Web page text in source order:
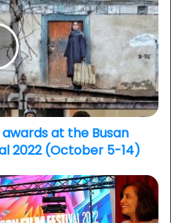
at the Busan
2022 (October 5-14)